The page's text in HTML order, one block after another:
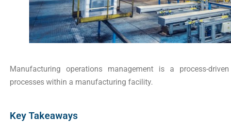
Manufacturing operations management is a process-
processes within a manufacturing facility.
Key Takeaways